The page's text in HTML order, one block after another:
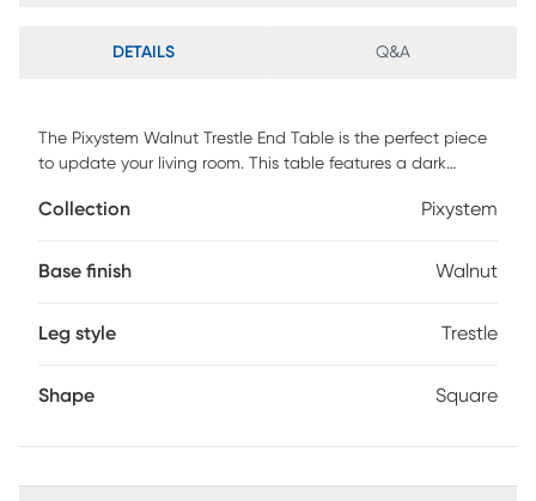
DETAILS Q&A
The Pixystem Walnut Trestle End Table is the perfect piece
to update your living room. This table features a dark
assembly required.
Collection Pixystem
Base finish Walnut
Leg style Trestle
Shape Square